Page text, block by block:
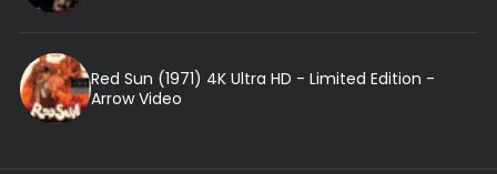
Red Sun (1971) 4K Ultra HD - Limited Edition -
Arrow Video